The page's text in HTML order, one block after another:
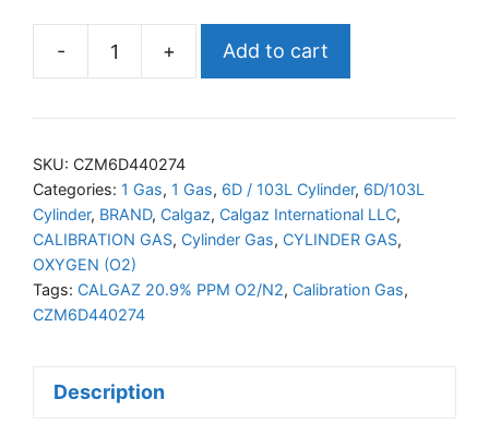
-
CALGAZ
(CZM6D440274)
+ Add to cart
SKU: CZM6D440274
Categories: 1 Gas, 1 Gas, 6D / 103L Cylinder, 6D/103L
Cylinder, BRAND, Calgaz, Calgaz International LLC,
CALIBRATION GAS, Cylinder Gas, CYLINDER GAS,
OXYGEN (O2)
Tags: CALGAZ 20.9% PPM O2/N2, Calibration Gas,
CZM6D440274
Description